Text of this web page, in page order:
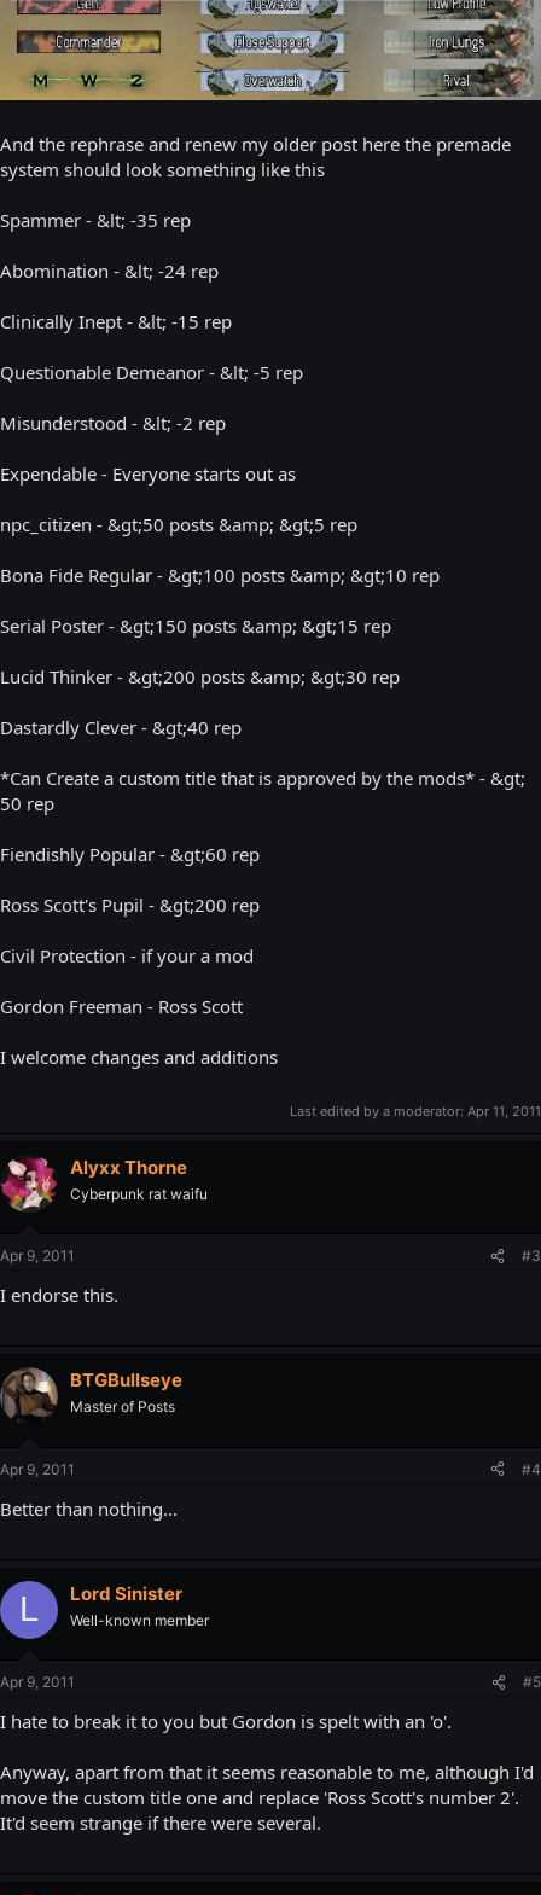
And the rephrase and renew my older post here the premade
system should look something like this
Spammer - &lt; -35 rep
Abomination - &lt; -24 rep
Clinically Inept - &lt; -15 rep
Questionable Demeanor - &lt; -5 rep
Misunderstood - &lt; -2 rep
Expendable - Everyone starts out as
npc_citizen - &gt;50 posts &amp; &gt;5 rep
Bona Fide Regular - &gt;100 posts &amp; &gt;10 rep
Serial Poster - &gt;150 posts &amp; &gt;15 rep
Lucid Thinker - &gt;200 posts &amp; &gt;30 rep
Dastardly Clever - &gt;40 rep
*Can Create a custom title that is approved by the mods* - &gt;
50 rep
Fiendishly Popular - &gt;60 rep
Ross Scott's Pupil - &gt;200 rep
Civil Protection - if your a mod
Gordon Freeman - Ross Scott
I welcome changes and additions
Last edited by a moderator: Apr 11, 2011
Alyxx Thorne
Cyberpunk rat waifu
Apr 9, 2011 #3
I endorse this.
BTGBullseye
Master of Posts
Apr 9, 2011 #4
Better than nothing...
L Lord Sinister
Well-known member
Apr 9, 2011 #5
I hate to break it to you but Gordon is spelt with an 'o'.
Anyway, apart from that it seems reasonable to me, although I'd
move the custom title one and replace 'Ross Scott's number 2'.
It'd seem strange if there were several.